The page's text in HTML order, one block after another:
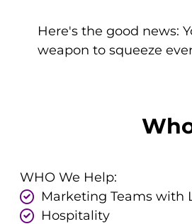
Here's the good news:
weapon to squeeze
WHO We Help:
Marketing Teams with
Hospitality